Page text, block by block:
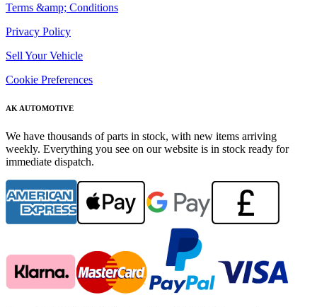
Terms &amp; Conditions
Privacy Policy
Sell Your Vehicle
Cookie Preferences
AK AUTOMOTIVE
We have thousands of parts in stock, with new items arriving
weekly. Everything you see on our website is in stock ready for
immediate dispatch.